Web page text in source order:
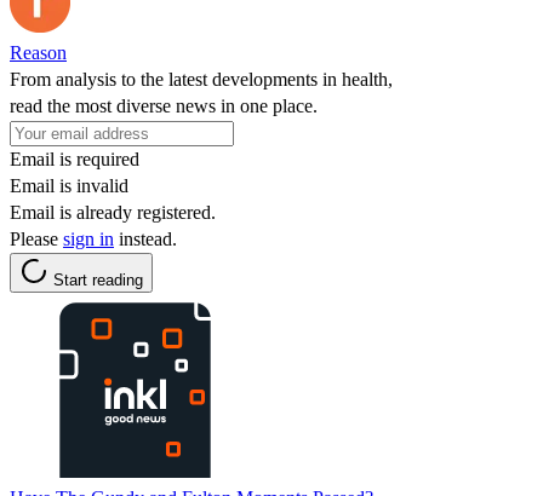
Reason
From analysis to the latest developments in health,
read the most diverse news in one place.
Email is required
Email is invalid
Email is already registered.
Please sign in instead.
Start reading